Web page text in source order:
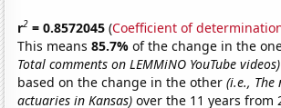
r2 = 0.8572045 (Coefficient of
This means85.7%of the change in the
Total comments on LEMMiNO YouTube videos)
based on the change in the other(i.e., The
actuaries in Kansas) over the 11 years from